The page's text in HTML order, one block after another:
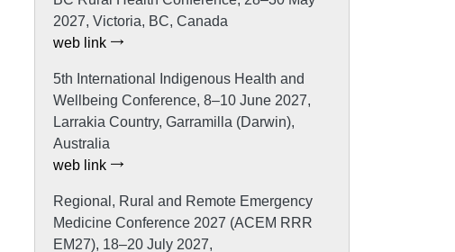
2027, Victoria, BC, Canada
web link
5th International Indigenous Health and
Wellbeing Conference, 8–10 June 2027,
Larrakia Country, Garramilla (Darwin),
Australia
web link
Regional, Rural and Remote Emergency
Medicine Conference 2027 (ACEM RRR
EM27), 18–20 July 2027,